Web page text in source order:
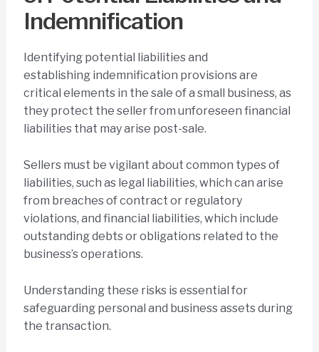
Indemnification
Identifying potential liabilities and
establishing indemnification provisions are
critical elements in the sale of a small business, as
they protect the seller from unforeseen financial
liabilities that may arise post-sale.
Sellers must be vigilant about common types of
liabilities, such as legal liabilities, which can arise
from breaches of contract or regulatory
violations, and financial liabilities, which include
outstanding debts or obligations related to the
business’s operations.
Understanding these risks is essential for
safeguarding personal and business assets during
the transaction.